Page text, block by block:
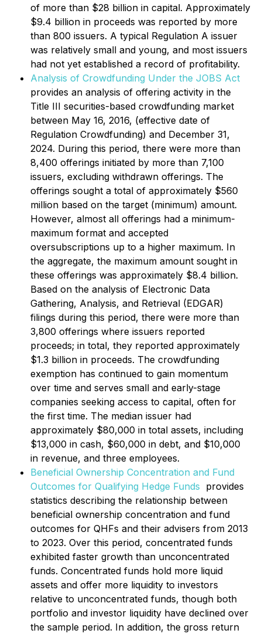
of more than $28 billion in capital. Approximately
$9.4 billion in proceeds was reported by more
than 800 issuers. A typical Regulation A issuer
was relatively small and young, and most issuers
had not yet established a record of profitability.
Analysis of Crowdfunding Under the JOBS Act
provides an analysis of offering activity in the
Title III securities-based crowdfunding market
between May 16, 2016, (effective date of
Regulation Crowdfunding) and December 31,
2024. During this period, there were more than
8,400 offerings initiated by more than 7,100
issuers, excluding withdrawn offerings. The
offerings sought a total of approximately $560
million based on the target (minimum) amount.
However, almost all offerings had a minimum-
maximum format and accepted
oversubscriptions up to a higher maximum. In
the aggregate, the maximum amount sought in
these offerings was approximately $8.4 billion.
Based on the analysis of Electronic Data
Gathering, Analysis, and Retrieval (EDGAR)
filings during this period, there were more than
3,800 offerings where issuers reported
proceeds; in total, they reported approximately
$1.3 billion in proceeds. The crowdfunding
exemption has continued to gain momentum
over time and serves small and early-stage
companies seeking access to capital, often for
the first time. The median issuer had
approximately $80,000 in total assets, including
$13,000 in cash, $60,000 in debt, and $10,000
in revenue, and three employees.
Beneficial Ownership Concentration and Fund
Outcomes for Qualifying Hedge Funds provides
statistics describing the relationship between
beneficial ownership concentration and fund
outcomes for QHFs and their advisers from 2013
to 2023. Over this period, concentrated funds
exhibited faster growth than unconcentrated
funds. Concentrated funds hold more liquid
assets and offer more liquidity to investors
relative to unconcentrated funds, though both
portfolio and investor liquidity have declined over
the sample period. In addition, the gross return